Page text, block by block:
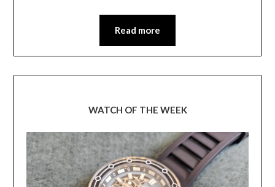
Read more
WATCH OF THE WEEK